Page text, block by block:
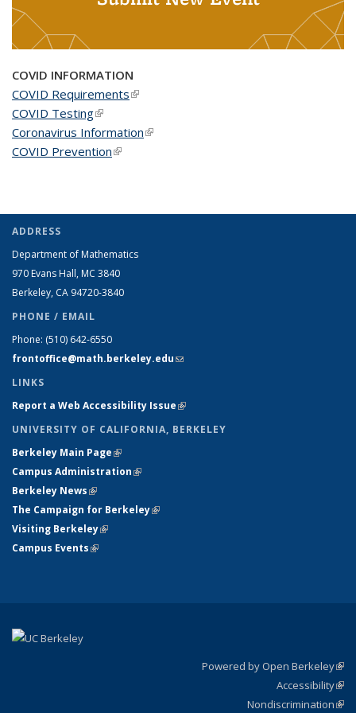
COVID INFORMATION
COVID Requirements(link is external)
COVID Testing(link is external)
Coronavirus Information(link is external)
COVID Prevention(link is external)
ADDRESS
Department of Mathematics
970 Evans Hall, MC 3840
Berkeley, CA 94720-3840
PHONE / EMAIL
Phone: (510) 642-6550
frontoffice@math.berkeley.edu(link sends e-mail)
LINKS
Report a Web Accessibility Issue(link is external)
UNIVERSITY OF CALIFORNIA, BERKELEY
Berkeley Main Page(link is external)
Campus Administration(link is external)
Berkeley News(link is external)
The Campaign for Berkeley(link is external)
Visiting Berkeley(link is external)
Campus Events(link is external)
Powered by Open Berkeley
Accessibility
Nondiscrimination